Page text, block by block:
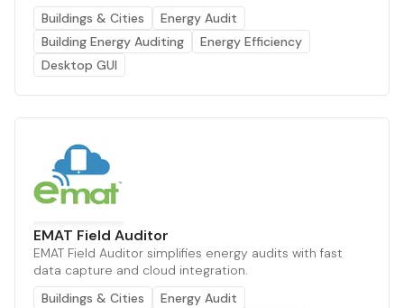
Buildings & Cities
Energy Audit
Building Energy Auditing
Energy Efficiency
Desktop GUI
EMAT Field Auditor
EMAT Field Auditor simplifies energy audits with fast
data capture and cloud integration.
Buildings & Cities
Energy Audit